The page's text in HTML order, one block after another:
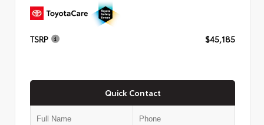
TSRP $45,185
Quick Contact